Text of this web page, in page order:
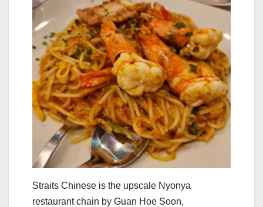
Straits Chinese is the upscale Nyonya
restaurant chain by Guan Hoe Soon,